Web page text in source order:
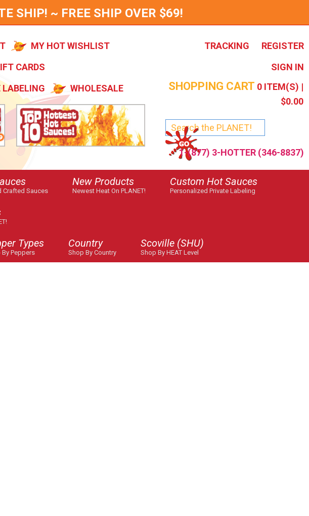
SHIP! ~ FREE SHIP OVER $69!
MY HOT WISHLIST
CARDS
LABELING WHOLESALE
TRACKING
REGISTER
SIGN IN
SHOPPING CART 0 ITEM(S) |
$0.00
1-(877) 3-HOTTER (346-8837)
Crafted Sauces
New Products
Newest Heat On PLANET!
Custom Hot Sauces
Personalized Private Labeling
Types
By Peppers
Country
Shop By Country
Scoville (SHU)
Shop By HEAT Level